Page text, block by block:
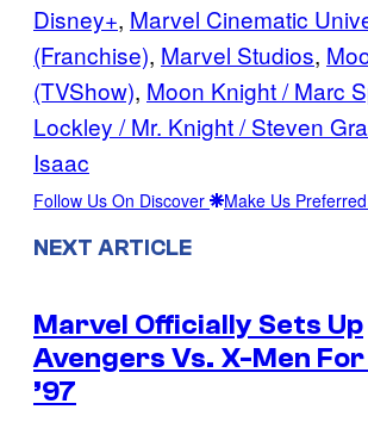
Disney+, Marvel Cinematic
(Franchise), Marvel Studios,
(TVShow), Moon Knight / Marc
Lockley / Mr. Knight / Steven
Isaac
Follow Us On Discover Make Us
NEXT ARTICLE
Marvel Officially Sets Up
Avengers Vs. X-Men
’97